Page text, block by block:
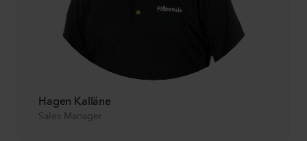
Hagen Kalläne
Sales Manager